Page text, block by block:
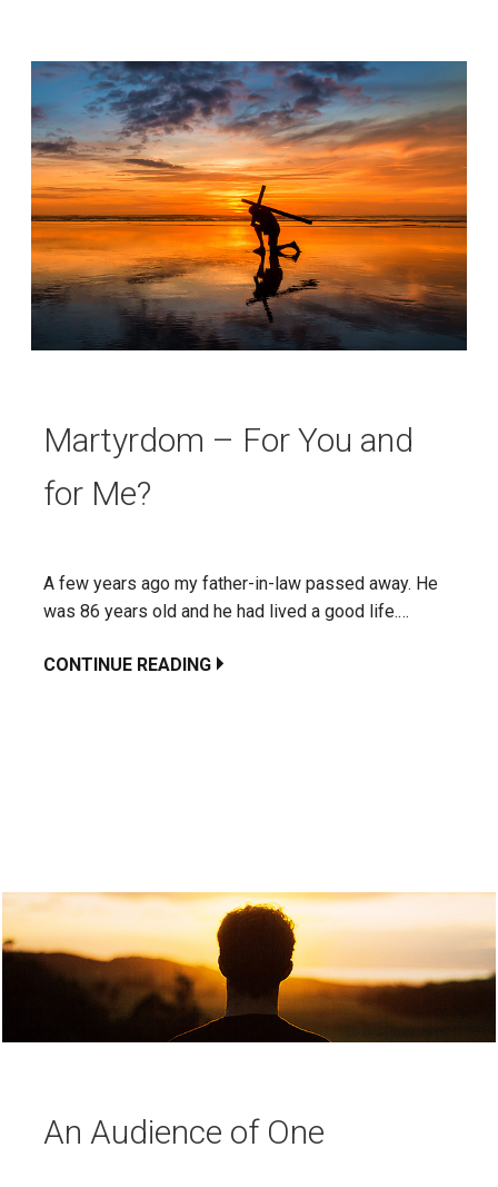
Martyrdom – For You and
for Me?
A few years ago my father-in-law passed away. He
was 86 years old and he had lived a good life.…
CONTINUE READING
An Audience of One